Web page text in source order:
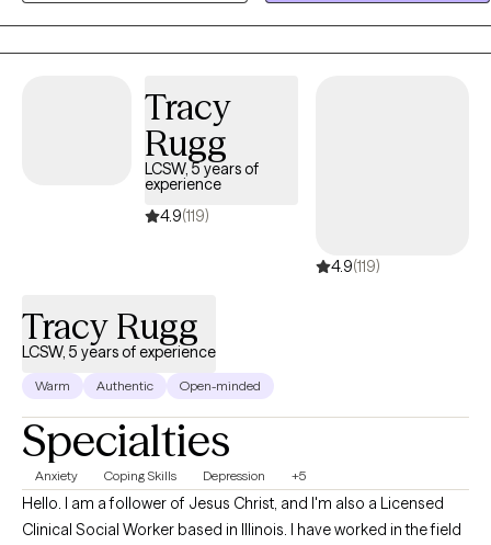
Tracy
Rugg
LCSW, 5 years of
experience
4.9(119)
4.9(119)
Tracy Rugg
LCSW, 5 years of experience
Warm Authentic Open-minded
Specialties
Anxiety Coping Skills Depression +5
Hello. I am a follower of Jesus Christ, and I'm also a Licensed
Clinical Social Worker based in Illinois. I have worked in the field